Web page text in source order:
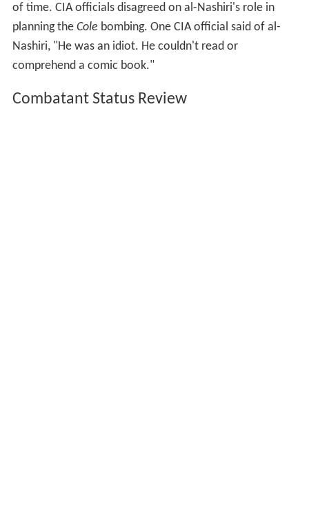
of time. CIA officials disagreed on al-Nashiri's role in
planning the Cole bombing. One CIA official said of al-
Nashiri, "He was an idiot. He couldn't read or
comprehend a comic book."
Combatant Status Review